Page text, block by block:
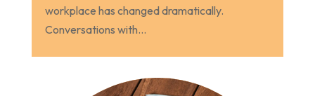
workplace has changed dramatically.
Conversations with...